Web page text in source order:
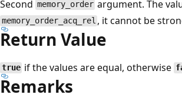
Second memory_order argument. The
memory_order_acq_rel , it cannot be
Return Value
true if the values are equal, otherwise
Remarks